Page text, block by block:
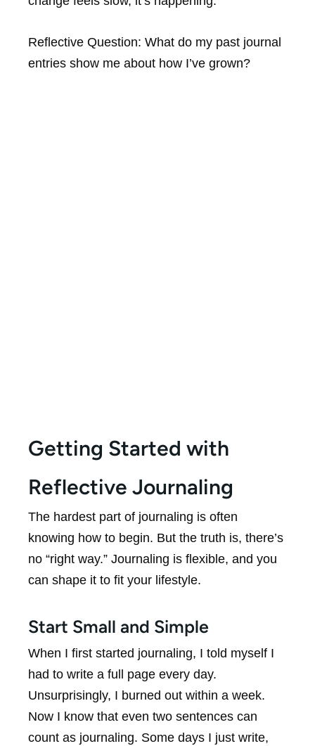
Reflective Question: What do my past journal
entries show me about how I’ve grown?
Getting Started with
Reflective Journaling
The hardest part of journaling is often
knowing how to begin. But the truth is, there’s
no “right way.” Journaling is flexible, and you
can shape it to fit your lifestyle.
Start Small and Simple
When I first started journaling, I told myself I
had to write a full page every day.
Unsurprisingly, I burned out within a week.
Now I know that even two sentences can
count as journaling. Some days I just write,